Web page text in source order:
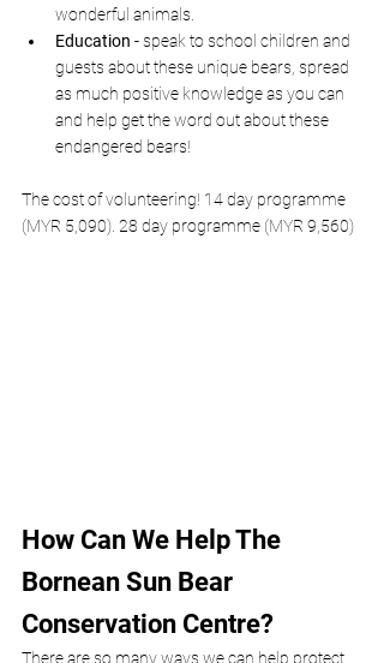
wonderful animals.
Education - speak to school children and
guests about these unique bears, spread
as much positive knowledge as you can
and help get the word out about these
endangered bears!
The cost of volunteering! 14 day programme
(MYR 5,090). 28 day programme (MYR 9,560)
How Can We Help The
Bornean Sun Bear
Conservation Centre?
There are so many ways we can help protect